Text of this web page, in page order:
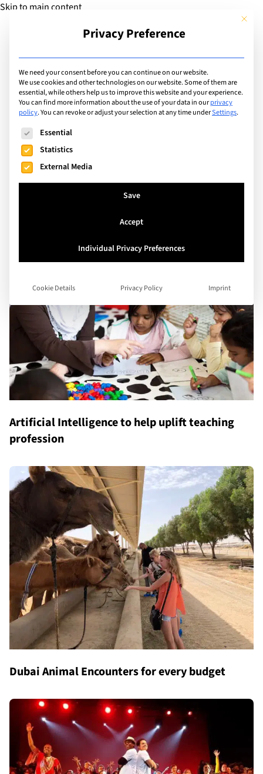
Skip to main content
Add Guide
Articles
Making the most of your
family's international
school life!
Artificial Intelligence to help uplift teaching
profession
Dubai Animal Encounters for every budget
This
Privacy Preference
We need your consent before you can continue on our website.
We use cookies and other technologies on our website. Some of them are
essential, while others help us to improve this website and your experience.
You can find more information about the use of your data in ourprivacy
policy.You can revoke or adjust your selection at any time underSettings.
The following is a list of service groups for which consent
Essential
Statistics
External Media
Save
Accept
Individual Privacy Preferences
Cookie Details Privacy Policy Imprint